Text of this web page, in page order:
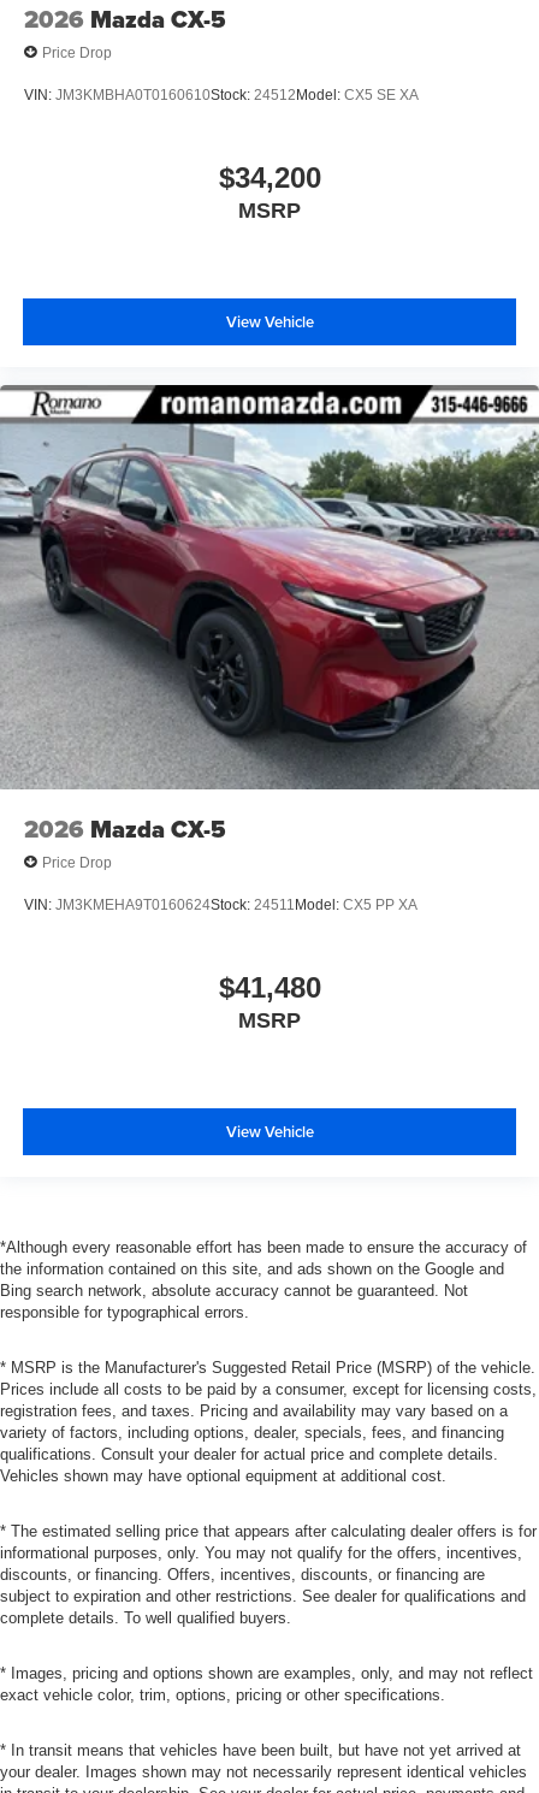
2026 Mazda CX-5
Price Drop
VIN: JM3KMBHA0T0160610Stock: 24512Model: CX5 SE XA
$34,200
MSRP
View Vehicle
2026 Mazda CX-5
Price Drop
VIN: JM3KMEHA9T0160624Stock: 24511 Model: CX5 PP XA
$41,480
MSRP
View Vehicle
*Although every reasonable effort has been made to ensure the accuracy of
the information contained on this site, and ads shown on the Google and
Bing search network, absolute accuracy cannot be guaranteed. Not
responsible for typographical errors.
* MSRP is the Manufacturer's Suggested Retail Price (MSRP) of the vehicle.
Prices include all costs to be paid by a consumer, except for licensing costs,
registration fees, and taxes. Pricing and availability may vary based on a
variety of factors, including options, dealer, specials, fees, and financing
qualifications. Consult your dealer for actual price and complete details.
Vehicles shown may have optional equipment at additional cost.
* The estimated selling price that appears after calculating dealer offers is for
informational purposes, only. You may not qualify for the offers, incentives,
discounts, or financing. Offers, incentives, discounts, or financing are
subject to expiration and other restrictions. See dealer for qualifications and
complete details. To well qualified buyers.
* Images, pricing and options shown are examples, only, and may not reflect
exact vehicle color, trim, options, pricing or other specifications.
* In transit means that vehicles have been built, but have not yet arrived at
your dealer. Images shown may not necessarily represent identical vehicles